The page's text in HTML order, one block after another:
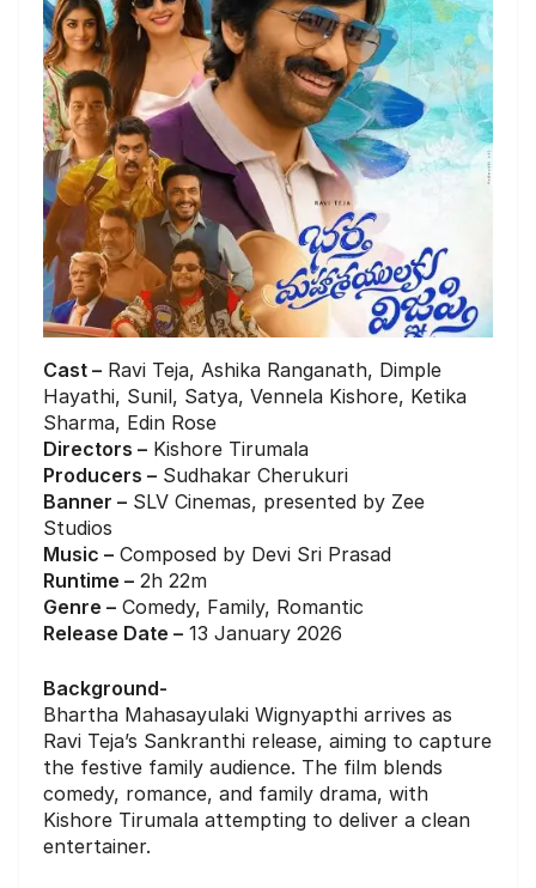
Cast – Ravi Teja, Ashika Ranganath, Dimple
Hayathi, Sunil, Satya, Vennela Kishore, Ketika
Sharma, Edin Rose
Directors – Kishore Tirumala
Producers – Sudhakar Cherukuri
Banner – SLV Cinemas, presented by Zee
Studios
Music – Composed by Devi Sri Prasad
Runtime – 2h 22m
Genre – Comedy, Family, Romantic
Release Date – 13 January 2026
Background-
Bhartha Mahasayulaki Wignyapthi arrives as
Ravi Teja’s Sankranthi release, aiming to capture
the festive family audience. The film blends
comedy, romance, and family drama, with
Kishore Tirumala attempting to deliver a clean
entertainer.